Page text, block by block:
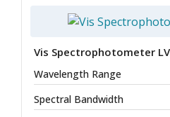
Vis Spectrophotometer
Wavelength Range
Spectral Bandwidth